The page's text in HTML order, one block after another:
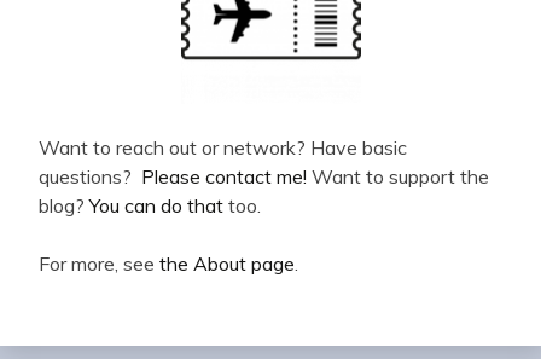
Want to reach out or network? Have basic
questions? Please contact me! Want to support the
blog?You can do that too.
For more, see the About page.